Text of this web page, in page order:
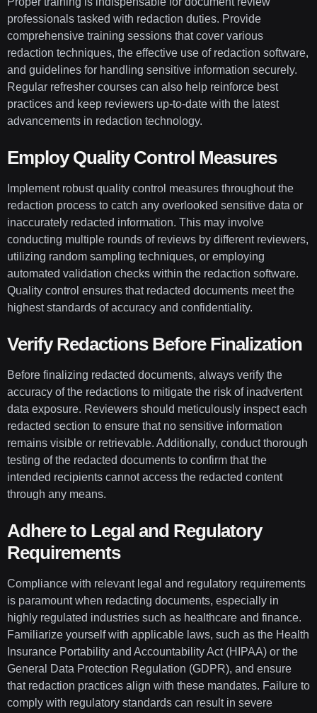
professionals tasked with redaction duties. Provide
comprehensive training sessions that cover various
redaction techniques, the effective use of redaction software,
and guidelines for handling sensitive information securely.
Regular refresher courses can also help reinforce best
practices and keep reviewers up-to-date with the latest
advancements in redaction technology.
Employ Quality Control Measures
Implement robust quality control measures throughout the
redaction process to catch any overlooked sensitive data or
inaccurately redacted information. This may involve
conducting multiple rounds of reviews by different reviewers,
utilizing random sampling techniques, or employing
automated validation checks within the redaction software.
Quality control ensures that redacted documents meet the
highest standards of accuracy and confidentiality.
Verify Redactions Before Finalization
Before finalizing redacted documents, always verify the
accuracy of the redactions to mitigate the risk of inadvertent
data exposure. Reviewers should meticulously inspect each
redacted section to ensure that no sensitive information
remains visible or retrievable. Additionally, conduct thorough
testing of the redacted documents to confirm that the
intended recipients cannot access the redacted content
through any means.
Adhere to Legal and Regulatory
Requirements
Compliance with relevant legal and regulatory requirements
is paramount when redacting documents, especially in
highly regulated industries such as healthcare and finance.
Familiarize yourself with applicable laws, such as the Health
Insurance Portability and Accountability Act (HIPAA) or the
General Data Protection Regulation (GDPR), and ensure
that redaction practices align with these mandates. Failure to
comply with regulatory standards can result in severe